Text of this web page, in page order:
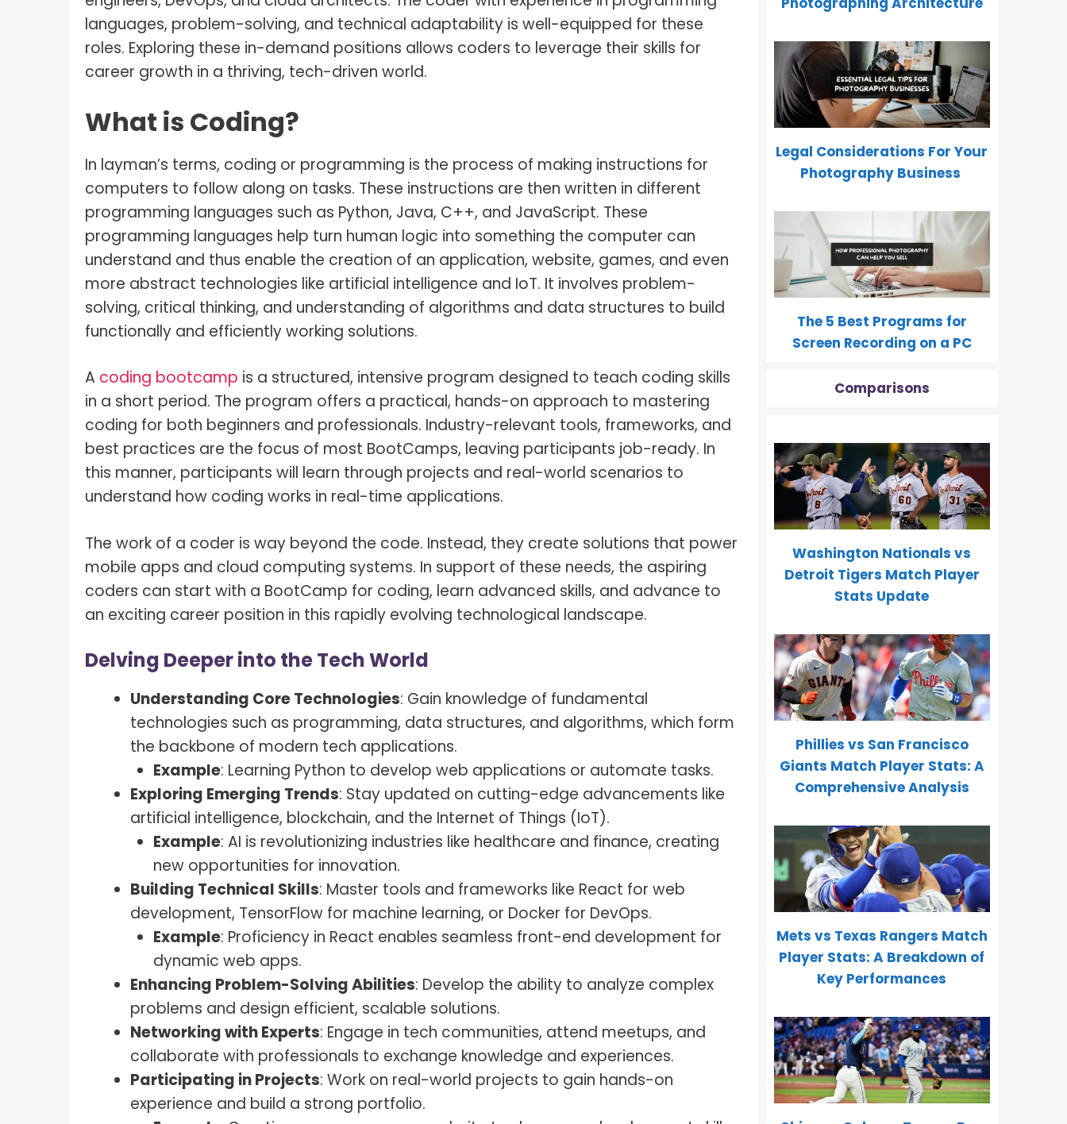
languages, problem-solving, and technical adaptability is well-equipped for these
roles. Exploring these in-demand positions allows coders to leverage their skills for
career growth in a thriving, tech-driven world.
What is Coding?
In layman’s terms, coding or programming is the process of making instructions for
computers to follow along on tasks. These instructions are then written in different
programming languages such as Python, Java, C++, and JavaScript. These
programming languages help turn human logic into something the computer can
understand and thus enable the creation of an application, website, games, and even
more abstract technologies like artificial intelligence and IoT. It involves problem-
solving, critical thinking, and understanding of algorithms and data structures to build
functionally and efficiently working solutions.
A coding bootcamp is a structured, intensive program designed to teach coding skills
in a short period. The program offers a practical, hands-on approach to mastering
coding for both beginners and professionals. Industry-relevant tools, frameworks, and
best practices are the focus of most BootCamps, leaving participants job-ready. In
this manner, participants will learn through projects and real-world scenarios to
understand how coding works in real-time applications.
The work of a coder is way beyond the code. Instead, they create solutions that power
mobile apps and cloud computing systems. In support of these needs, the aspiring
coders can start with a BootCamp for coding, learn advanced skills, and advance to
an exciting career position in this rapidly evolving technological landscape.
Delving Deeper into the Tech World
Understanding Core Technologies: Gain knowledge of fundamental
technologies such as programming, data structures, and algorithms, which form
the backbone of modern tech applications.
Example: Learning Python to develop web applications or automate tasks.
Exploring Emerging Trends: Stay updated on cutting-edge advancements like
artificial intelligence, blockchain, and the Internet of Things (IoT).
Example: AI is revolutionizing industries like healthcare and finance, creating
new opportunities for innovation.
Building Technical Skills: Master tools and frameworks like React for web
development, TensorFlow for machine learning, or Docker for DevOps.
Example: Proficiency in React enables seamless front-end development for
dynamic web apps.
Enhancing Problem-Solving Abilities: Develop the ability to analyze complex
problems and design efficient, scalable solutions.
Networking with Experts: Engage in tech communities, attend meetups, and
collaborate with professionals to exchange knowledge and experiences.
Participating in Projects: Work on real-world projects to gain hands-on
experience and build a strong portfolio.
Legal Considerations For Your
Photography Business
The 5 Best Programs for
Screen Recording on a PC
Comparisons
Washington Nationals vs
Detroit Tigers Match Player
Stats Update
Phillies vs San Francisco
Giants Match Player Stats: A
Comprehensive Analysis
Mets vs Texas Rangers Match
Player Stats: A Breakdown of
Key Performances